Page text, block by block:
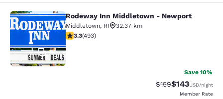
Rodeway Inn Middletown -
51
Rodeway Inn Middletown - Newport
Middletown, RI
32.37 km
3.26 stars rating. Good. 493 reviews
3.3(493)
Save 10%
Strikethrough Rate:
$159Discounted
$143USD/night
Member Rate